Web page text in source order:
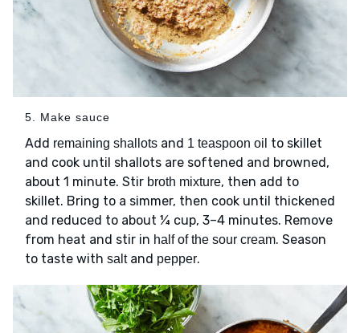
5. Make sauce
Add remaining shallots and 1 teaspoon oil to skillet
and cook until shallots are softened and browned,
about 1 minute. Stir broth mixture, then add to
skillet. Bring to a simmer, then cook until thickened
and reduced to about ¼ cup, 3–4 minutes. Remove
from heat and stir in half of the sour cream. Season
to taste with saltand pepper.